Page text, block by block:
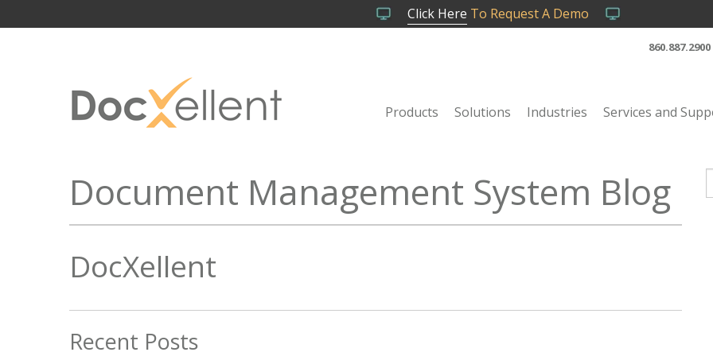
Click Here To Request A Demo
860.887.2900
Products Solutions Industries Services and
Document Management System Blog
DocXellent
Recent Posts